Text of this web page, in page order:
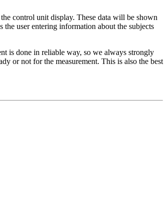
control unit display. These data will be shown
user entering information about the subjects
is done in reliable way, so we always strongly
or not for the measurement. This is also the best